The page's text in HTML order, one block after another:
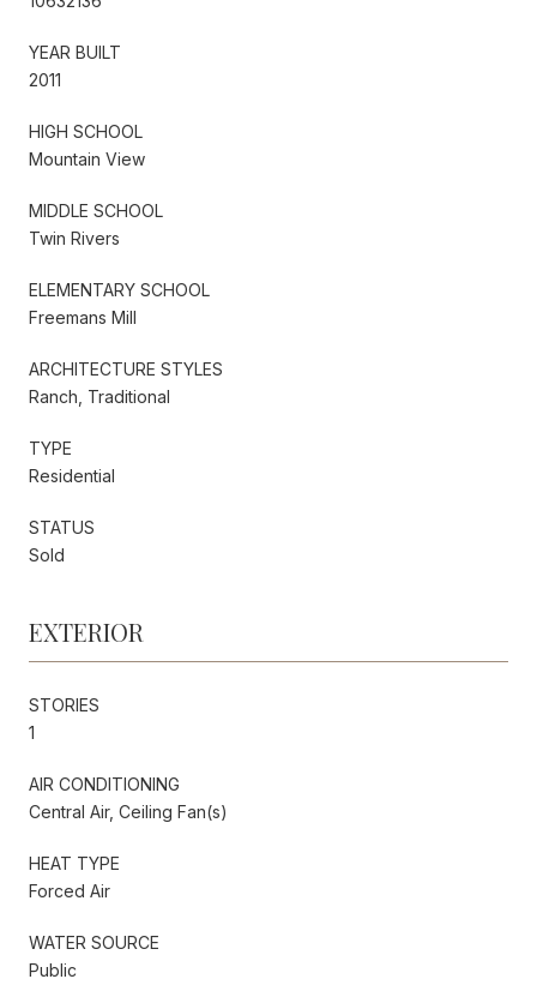
YEAR BUILT
2011
HIGH SCHOOL
Mountain View
MIDDLE SCHOOL
Twin Rivers
ELEMENTARY SCHOOL
Freemans Mill
ARCHITECTURE STYLES
Ranch, Traditional
TYPE
Residential
STATUS
Sold
EXTERIOR
STORIES
1
AIR CONDITIONING
Central Air, Ceiling Fan(s)
HEAT TYPE
Forced Air
WATER SOURCE
Public